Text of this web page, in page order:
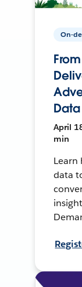
On-
Data
April
min
Learn
data